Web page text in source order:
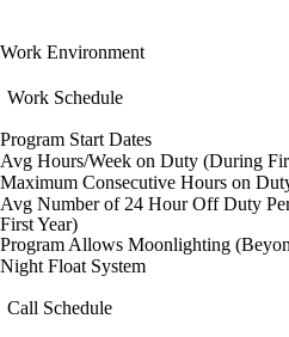
Work Environment
Work Schedule
Program Start Dates
Avg Hours/Week on Duty (During
Maximum Consecutive Hours on
Avg Number of 24 Hour Off Duty
First Year)
Program Allows Moonlighting
Night Float System
Call Schedule